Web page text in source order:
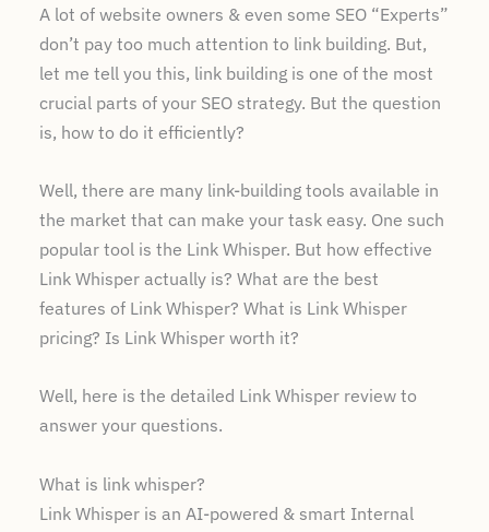
Link whisper pricing
Customer Support Offered By Link
Whisper
Pros and Cons Of Link Whisper
Is Link Whisper Worth?
Final Verdict
FAQs
A lot of website owners & even some SEO “Experts”
don’t pay too much attention to link building. But,
let me tell you this, link building is one of the most
crucial parts of your SEO strategy. But the question
is, how to do it efficiently?
Well, there are many link-building tools available in
the market that can make your task easy. One such
popular tool is the Link Whisper. But how effective
Link Whisper actually is? What are the best
features of Link Whisper? What is Link Whisper
pricing? Is Link Whisper worth it?
Well, here is the detailed Link Whisper review to
answer your questions.
What is link whisper?
Link Whisper is an AI-powered & smart Internal